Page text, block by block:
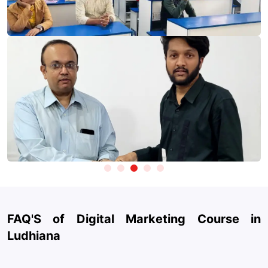
Advertising Platforms: Google Ads, Meta Ads Manager
(Facebook & Instagram), YouTube Ads.
SEO & Website Optimization: Yoast SEO, Screaming Frog,
Ubersuggest.
Content & Design:
Canva, CapCut, and AI design tools for
creating engaging marketing creatives.
Generative AI Tools:
ChatGPT, Claude, and Gemini for
content creation, ad copywriting, strategy planning, and
automation.
Social Media Management:
Hootsuite, Buffer, Meta Business
Suite.
Website & Landing Pages
: WordPress, Wix, and basic
landing page builders.
FAQ'S of Digital Marketing Course in
Ludhiana
Take Test